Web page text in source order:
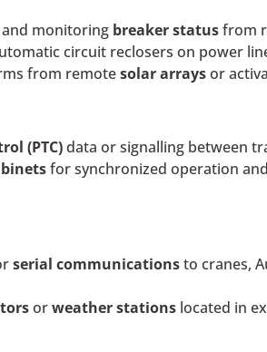
and monitoring breaker statusfrom
circuit reclosers on power
from remotesolar arraysor
(PTC)data or signalling between
for synchronized operation
serial communicationsto cranes,
orweather stations located in